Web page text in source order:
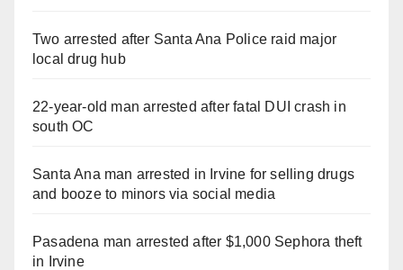
Two arrested after Santa Ana Police raid major
local drug hub
22-year-old man arrested after fatal DUI crash in
south OC
Santa Ana man arrested in Irvine for selling drugs
and booze to minors via social media
Pasadena man arrested after $1,000 Sephora theft
in Irvine